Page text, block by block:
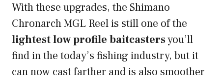
With these upgrades, the Shimano
Chronarch MGL Reel is still one of the
lightest low profile baitcastersyou’ll
find in the today’s fishing industry, but it
can now cast farther and is also smoother